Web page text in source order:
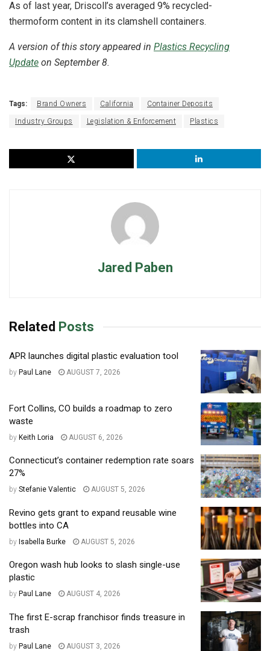
As of last year, Driscoll’s averaged 9% recycled-
thermoform content in its clamshell containers.
A version of this story appeared in Plastics Recycling
Update on September 8.
Tags: Brand Owners California Container Deposits
Industry Groups Legislation & Enforcement Plastics
Jared Paben
Related Posts
APR launches digital plastic evaluation tool
by Paul Lane AUGUST 7, 2026
Fort Collins, CO builds a roadmap to zero
waste
by Keith Loria AUGUST 6, 2026
Connecticut’s container redemption rate soars
27%
by Stefanie Valentic AUGUST 5, 2026
Revino gets grant to expand reusable wine
bottles into CA
by Isabella Burke AUGUST 5, 2026
Oregon wash hub looks to slash single-use
plastic
by Paul Lane AUGUST 4, 2026
The first E-scrap franchisor finds treasure in
trash
by Paul Lane AUGUST 3, 2026